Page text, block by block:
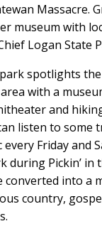
Massacre.
museum with
Logan State
spotlights
with a
and
listen to some
Friday and
during Pickin’ in
converted into a
country,